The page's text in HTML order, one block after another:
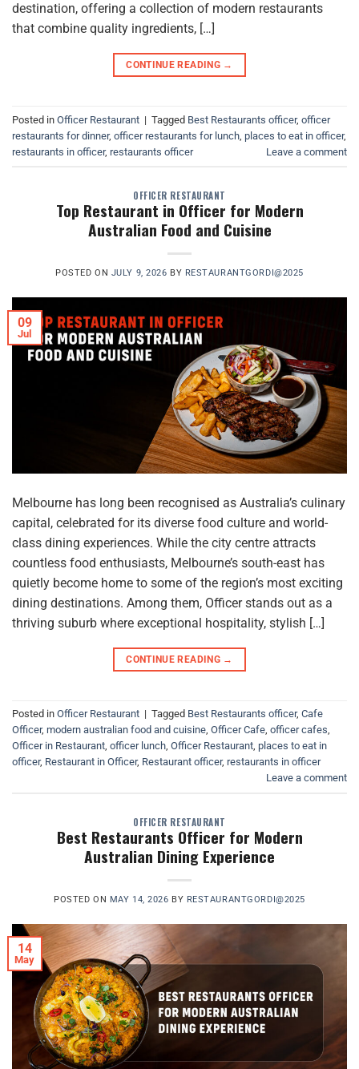
destination, offering a collection of modern restaurants
that combine quality ingredients, […]
CONTINUE READING →
Posted in Officer Restaurant | Tagged Best Restaurants officer, officer
restaurants for dinner, officer restaurants for lunch places to eat in officer,
restaurants in officer, restaurants officer Leave a comment
OFFICER RESTAURANT
Top Restaurant in Officer for Modern
Australian Food and Cuisine
POSTED ON JULY 9, 2026 BY RESTAURANTGORDI@2025
09
Jul
Melbourne has long been recognised as Australia’s culinary
capital, celebrated for its diverse food culture and world-
class dining experiences. While the city centre attracts
countless food enthusiasts, Melbourne’s south-east has
quietly become home to some of the region’s most exciting
dining destinations. Among them, Officer stands out as a
thriving suburb where exceptional hospitality, stylish […]
CONTINUE READING →
Posted in Officer Restaurant | Tagged Best Restaurants officer, Cafe
Officer, modern australian food and cuisine, Officer Cafe, officer cafes,
Officer in Restaurant, officer lunch, Officer Restaurant, places to eat in
officer, Restaurant in Officer, Restaurant officer, restaurants in officer
Leave a comment
OFFICER RESTAURANT
Best Restaurants Officer for Modern
Australian Dining Experience
POSTED ON MAY 14, 2026 BY RESTAURANTGORDI@2025
14
May